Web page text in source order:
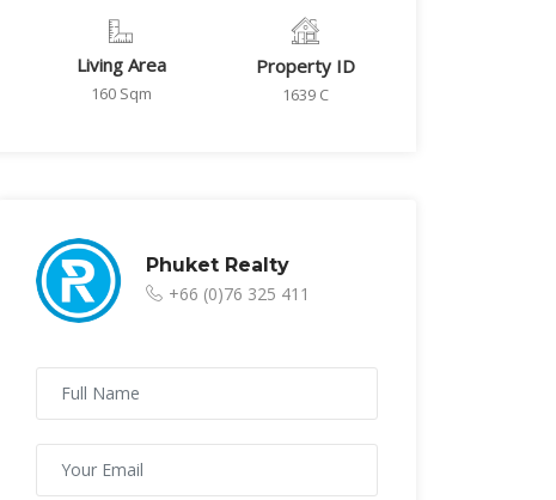
Living Area
160 Sqm
Property ID
1639 C
Phuket Realty
+66 (0)76 325 411